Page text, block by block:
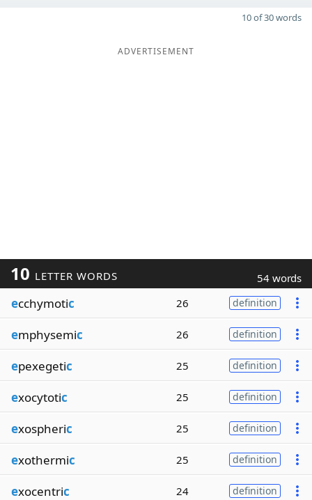
10 of 30 words
ADVERTISEMENT
10 LETTER WORDS 54 words
ecchymotic 26 definition
emphysemic 26 definition
epexegetic 25 definition
exocytotic 25 definition
exospheric 25 definition
exothermic 25 definition
exocentric 24 definition